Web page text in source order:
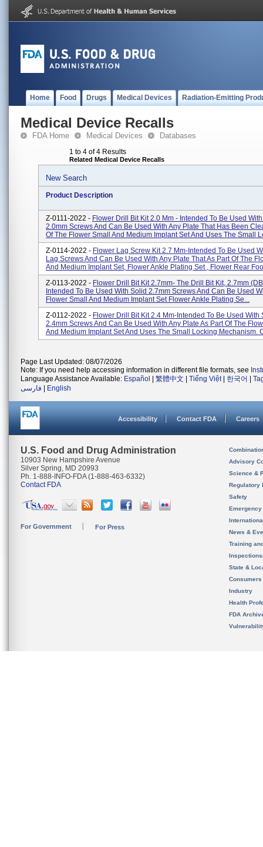
Home Food Drugs Medical Devices Radiation-Emitting
Medical Device Recalls
FDA Home Medical Devices Databases
1 to 4 of 4 Results
Related Medical Device Recalls
New Search
Product Description
Z-0111-2022 - Flower Drill Bit Kit 2.0 Mm - Intended To Be Used
2.0mm Screws And Can Be Used With Any Plate That Has Been
Of The Flower Small And Medium Implant Set And Uses The Small
Z-0114-2022 - Flower Lag Screw Kit 2.7 Mm-Intended To Be Used
Lag Screws And Can Be Used With Any Plate That As Part Of The
And Medium Implant Set, Flower Ankle Plating Set , Flower Rear
Z-0113-2022 - Flower Drill Bit Kit 2.7mm- The Drill Bit Kit, 2.7mm
Intended To Be Used With Solid 2.7mm Screws And Can Be Used
Flower Small And Medium Implant Set Flower Ankle Plating Se...
Z-0112-2022 - Flower Drill Bit Kit 2.4 Mm-Intended To Be Used With
2.4mm Screws And Can Be Used With Any Plate As Part Of The
And Medium Implant Set And Uses The Small Locking Mechanism.
Page Last Updated: 08/07/2026
Note: If you need help accessing information in different file formats, see
Language Assistance Available: Español 繁體中文 Tiếng Việt| 한국어
فارسی
English
Accessibility Contact FDA Careers
U.S. Food and Drug Administration
10903 New Hampshire Avenue
Silver Spring, MD 20993
Ph. 1-888-INFO-FDA (1-888-463-6332)
Contact FDA
For Government For Press
Advisory
Science &
Regulatory
Safety
News &
Training
State &
Consumers
Industry
Health
FDA